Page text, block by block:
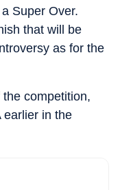
Super Over.
that will be
as for the
competition,
earlier in the